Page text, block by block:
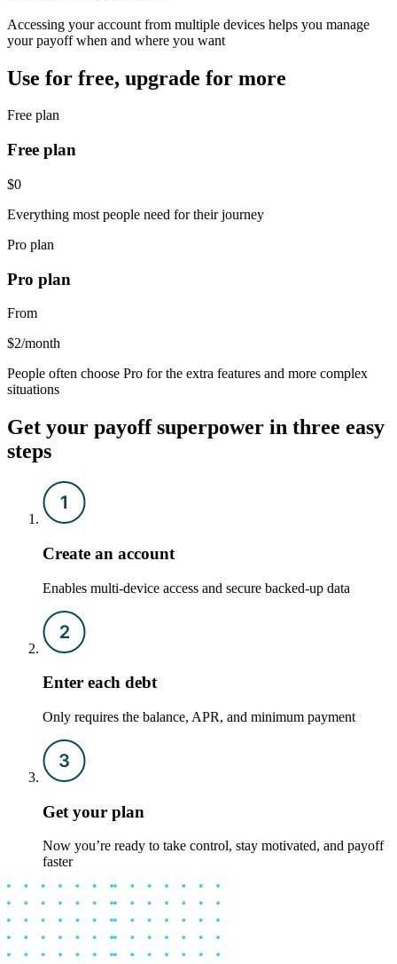
Accessing your account from multiple devices helps you manage
your payoff when and where you want
Use for free, upgrade for more
Free plan
Free plan
$0
Everything most people need for their journey
Pro plan
Pro plan
From
$2/month
People often choose Pro for the extra features and more complex
situations
Get your payoff superpower in three easy
steps
Create an account
Enables multi-device access and secure backed-up data
Enter each debt
Only requires the balance, APR, and minimum payment
Get your plan
Now you’re ready to take control, stay motivated, and payoff
faster